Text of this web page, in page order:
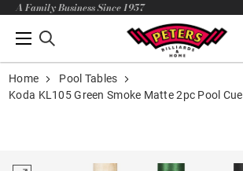
A Family Business Since 1957
Home
Pool Tables
Koda KL105 Green Smoke Matte 2pc Pool Cue